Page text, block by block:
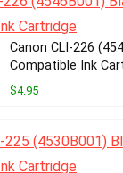
Canon CLI-226
Compatible Ink
$4.95